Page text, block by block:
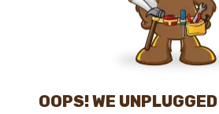
OOPS! WE